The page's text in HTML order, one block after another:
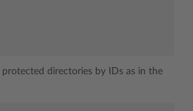
directories by IDs as in the